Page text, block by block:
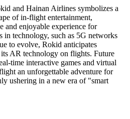
and Hainan Airlines symbolizes a
of in-flight entertainment,
and enjoyable experience for
in technology, such as 5G networks
to evolve, Rokid anticipates
AR technology on flights. Future
time interactive games and virtual
an unforgettable adventure for
ushering in a new era of "smart